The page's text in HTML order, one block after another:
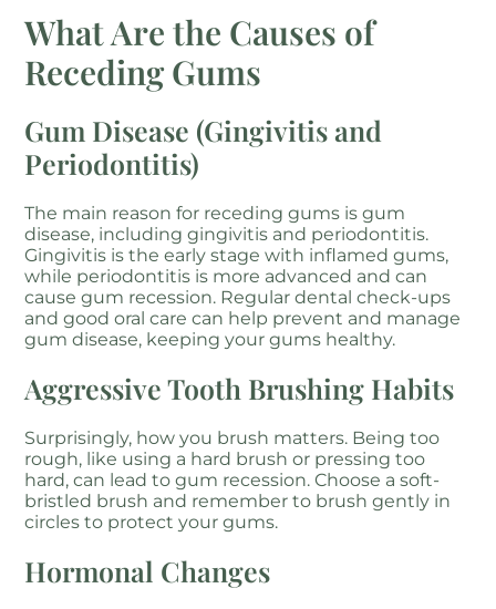
What Are the Causes of
Receding Gums
Gum Disease (Gingivitis and
Periodontitis)
The main reason for receding gums is gum
disease, including gingivitis and periodontitis.
Gingivitis is the early stage with inflamed gums,
while periodontitis is more advanced and can
cause gum recession. Regular dental check-ups
and good oral care can help prevent and manage
gum disease, keeping your gums healthy.
Aggressive Tooth Brushing Habits
Surprisingly, how you brush matters. Being too
rough, like using a hard brush or pressing too
hard, can lead to gum recession. Choose a soft-
bristled brush and remember to brush gently in
circles to protect your gums.
Hormonal Changes